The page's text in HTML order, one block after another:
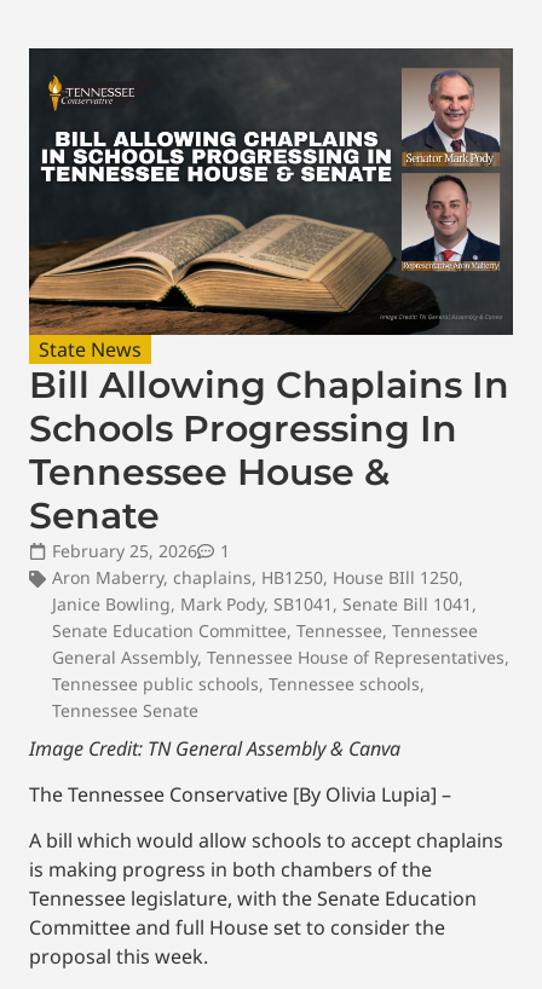
State News
Bill Allowing Chaplains In
Schools Progressing In
Tennessee House &
Senate
February 25, 2026
1
Aron Maberry, chaplains, HB1250, House BIll 1250,
Janice Bowling, Mark Pody, SB1041 , Senate Bill 1041 ,
Senate Education Committee, Tennessee, Tennessee
General Assembly, Tennessee House of Representatives,
Tennessee public schools, Tennessee schools,
Tennessee Senate
Image Credit: TN General Assembly & Canva
The Tennessee Conservative [By Olivia Lupia] –
A bill which would allow schools to accept chaplains
is making progress in both chambers of the
Tennessee legislature, with the Senate Education
Committee and full House set to consider the
proposal this week.